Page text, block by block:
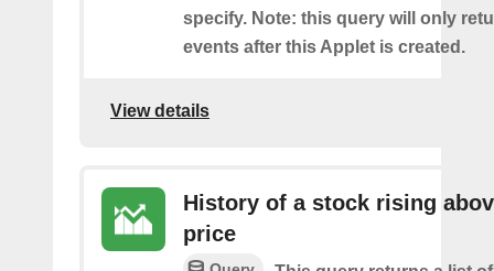
specify. Note: this query will only
events after this Applet is created.
View details
History of a stock rising
price